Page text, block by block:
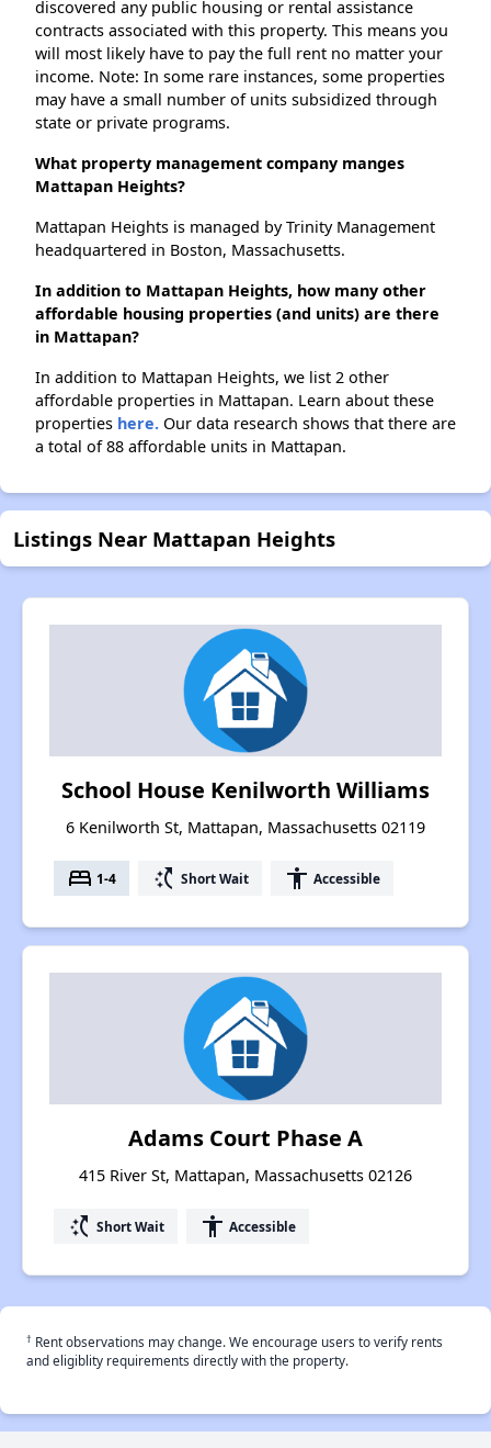
discovered any public housing or rental assistance
contracts associated with this property. This means you
will most likely have to pay the full rent no matter your
income. Note: In some rare instances, some properties
may have a small number of units subsidized through
state or private programs.
What property management company manges
Mattapan Heights?
Mattapan Heights is managed by Trinity Management
headquartered in Boston, Massachusetts.
In addition to Mattapan Heights, how many other
affordable housing properties (and units) are there
in Mattapan?
In addition to Mattapan Heights, we list 2 other
affordable properties in Mattapan. Learn about these
properties here. Our data research shows that there are
a total of 88 affordable units in Mattapan.
Listings Near Mattapan Heights
School House Kenilworth Williams
6 Kenilworth St, Mattapan, Massachusetts 02119
bed 1-4 switch_access_shortcut Short Wait accessibility Accessible
Adams Court Phase A
415 River St, Mattapan, Massachusetts 02126
switch_access_shortcut Short Wait accessibility Accessible
† Rent observations may change. We encourage users to verify rents
and eligiblity requirements directly with the property.